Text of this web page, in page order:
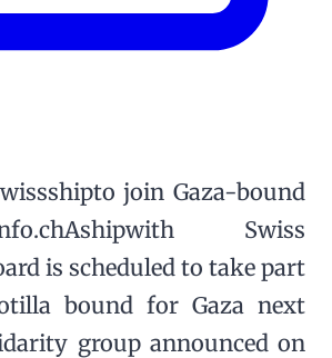
join Gaza-bound
Swiss
is scheduled to take part
bound for Gaza next
group announced on